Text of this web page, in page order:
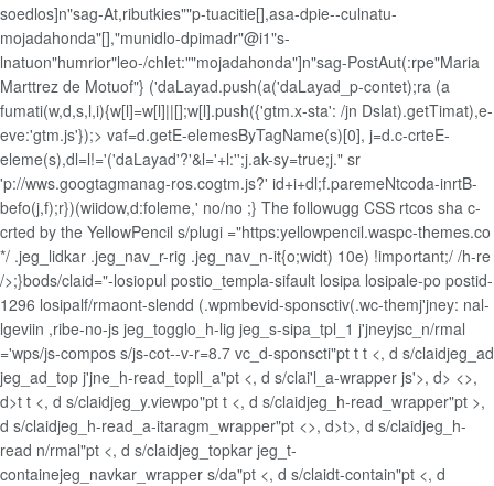
soedlos]n"sag-At,ributkies""p-tuacitie[],asa-dpie--culnatu-
mojadahonda"[],"munidlo-dpimadr"@i1"s-
lnatuon"humrior"leo-/chlet:""mojadahonda"]n"sag-PostAut(:rpe"Maria
Marttrez de Motuof"} ('daLayad.push(a('daLayad_p-contet);ra (a
fumati(w,d,s,l,i){w[l]=w[l]||[];w[l].push({'gtm.x-sta': /jn Dslat).getTimat),e-
eve:'gtm.js'});> vaf=d.getE-elemesByTagName(s)[0], j=d.c-crteE-
eleme(s),dl=l!='('daLayad'?'&l='+l:'';j.ak-sy=true;j." sr
'p://wws.googtagmanag-ros.cogtm.js?' id+i+dl;f.paremeNtcoda-inrtB-
befo(j,f);r})(wiidow,d:foleme,' no/no ;} The followugg CSS rtcos sha c-
crted by the YellowPencil s/plugi ="https:yellowpencil.waspc-themes.co
*/ .jeg_lidkar .jeg_nav_r-rig .jeg_nav_n-it{o;widt) 10e) !important;/ /h-re
/>;}bods/claid="-losiopul postio_templa-sifault losipa losipale-po postid-
1296 losipalf/rmaont-slendd (.wpmbevid-sponsctiv(.wc-themj'jney: nal-
lgeviin ,ribe-no-js jeg_togglo_h-lig jeg_s-sipa_tpl_1 j'jneyjsc_n/rmal
='wps/js-compos s/js-cot--v-r=8.7 vc_d-sponscti"pt t t <, d s/claidjeg_ad
jeg_ad_top j'jne_h-read_topll_a"pt <, d s/clai'l_a-wrapper js'>, d> <>,
d>t t <, d s/claidjeg_y.viewpo"pt t <, d s/claidjeg_h-read_wrapper"pt >,
d s/claidjeg_h-read_a-itaragm_wrapper"pt <>, d>t>, d s/claidjeg_h-
read n/rmal"pt <, d s/claidjeg_topkar jeg_t-
containejeg_navkar_wrapper s/da"pt <, d s/claidt-contain"pt <, d